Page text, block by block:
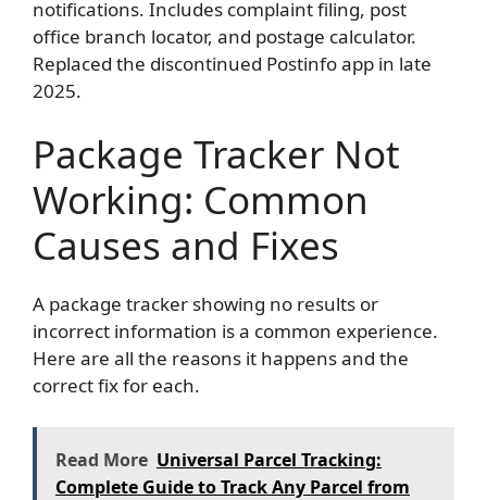
notifications. Includes complaint filing, post
office branch locator, and postage calculator.
Replaced the discontinued Postinfo app in late
2025.
Package Tracker Not
Working: Common
Causes and Fixes
A package tracker showing no results or
incorrect information is a common experience.
Here are all the reasons it happens and the
correct fix for each.
Read More Universal Parcel Tracking:
Complete Guide to Track Any Parcel from